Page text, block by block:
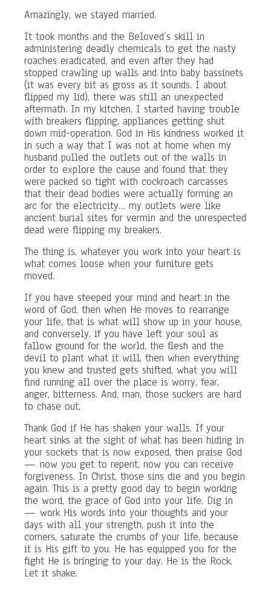
Amazingly, we stayed married.
It took months and the Beloved’s skill in
administering deadly chemicals to get the nasty
roaches eradicated, and even after they had
stopped crawling up walls and into baby bassinets
(it was every bit as gross as it sounds. I about
flipped my lid), there was still an unexpected
aftermath. In my kitchen, I started having trouble
with breakers flipping, appliances getting shut
down mid-operation. God in His kindness worked it
in such a way that I was not at home when my
husband pulled the outlets out of the walls in
order to explore the cause and found that they
were packed so tight with cockroach carcasses
that their dead bodies were actually forming an
arc for the electricity… my outlets were like
ancient burial sites for vermin and the unrespected
dead were flipping my breakers.
The thing is, whatever you work into your heart is
what comes loose when your furniture gets
moved.
If you have steeped your mind and heart in the
word of God, then when He moves to rearrange
your life, that is what will show up in your house,
and conversely, if you have left your soul as
fallow ground for the world, the flesh and the
devil to plant what it will, then when everything
you knew and trusted gets shifted, what you will
find running all over the place is worry, fear,
anger, bitterness. And, man, those suckers are hard
to chase out.
Thank God if He has shaken your walls. If your
heart sinks at the sight of what has been hiding in
your sockets that is now exposed, then praise God
— now you get to repent, now you can receive
forgiveness. In Christ, those sins die and you begin
again. This is a pretty good day to begin working
the word, the grace of God into your life. Dig in
— work His words into your thoughts and your
days with all your strength, push it into the
corners, saturate the crumbs of your life, because
it is His gift to you. He has equipped you for the
fight He is bringing to your day. He is the Rock.
Let it shake.